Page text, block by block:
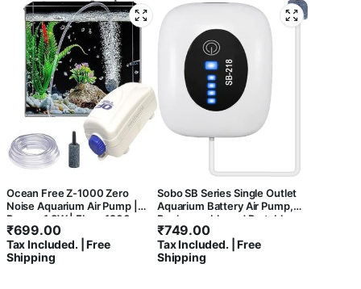
Ocean Free Z-1000 Zero
Noise Aquarium Air Pump |
Power: 1.8W | Flow: 1200
cc./min
₹699.00
Tax Included. | Free
Shipping
Sobo SB Series Single Outlet
Aquarium Battery Air Pump,
Rechargeable and Portable,
Large Battery Capacity for
Aquariums, Outdoor, Fishing
and Power Cut (SB-218)
₹749.00
Tax Included. | Free
Shipping